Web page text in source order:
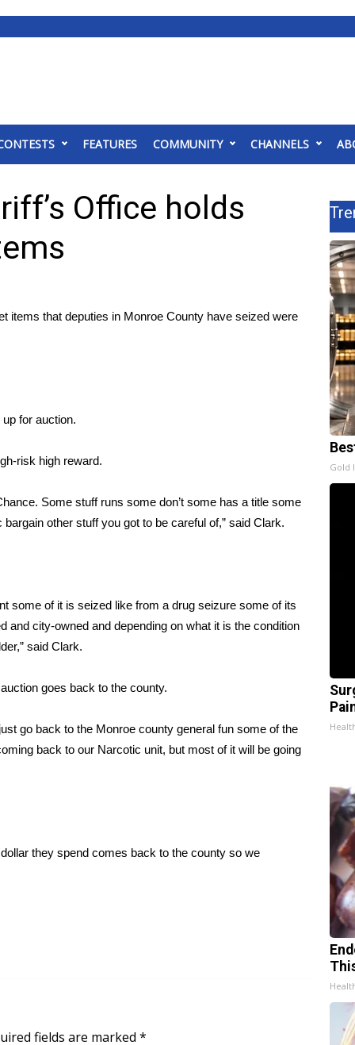
FEATURES COMMUNITY CHANNELS
Office holds
items that deputies in Monroe County have seized were
for auction.
risk high reward.
Some stuff runs some don’t some has a title some
bargain other stuff you got to be careful of,” said Clark.
some of it is seized like from a drug seizure some of its
city-owned and depending on what it is the condition
said Clark.
goes back to the county.
go back to the Monroe county general fun some of the
back to our Narcotic unit, but most of it will be going
they spend comes back to the county so we
fields are marked *
Gold